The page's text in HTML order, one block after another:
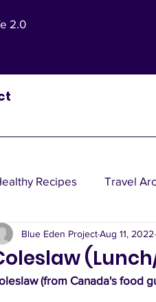
2.0
Recipes Travel
Wealth Theories
Solutions Financial
Blue Eden ProjectAug 11, 2022
(from Canada's food